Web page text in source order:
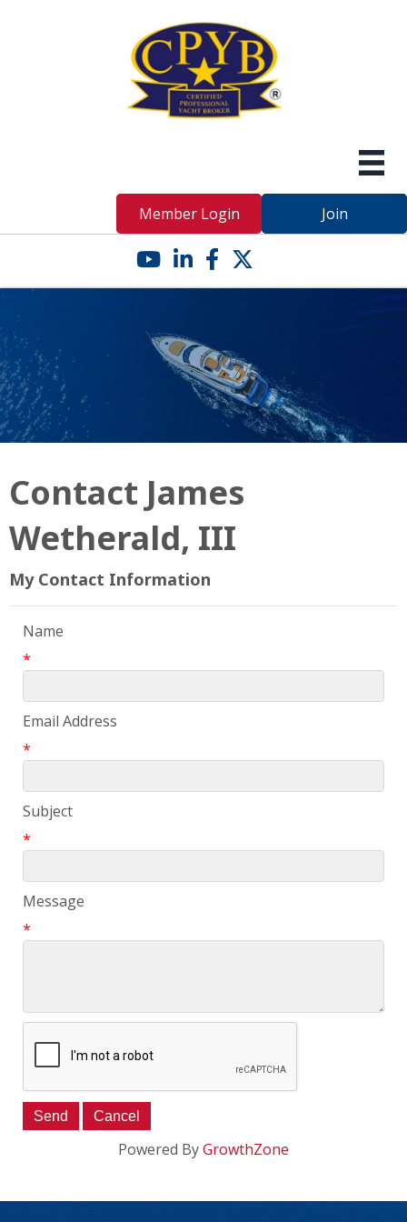
Member Login Join
YouTube icon
LinkedIn icon
Facebook icon
Twitter X icon
Contact James
Wetherald, III
My Contact Information
Name
*
Email Address
*
Subject
*
Message
*
Powered ByGrowthZone